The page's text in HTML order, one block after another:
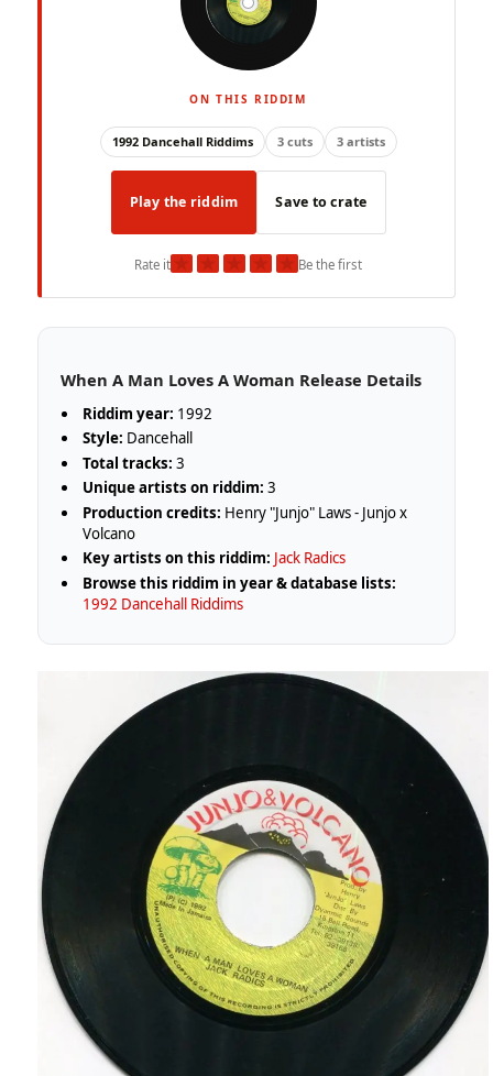
ON THIS RIDDIM
1992 Dancehall Riddims 3 cuts 3 artists
Play the riddim Save to crate
Rate it★ ★ ★ ★ ★Be the first
When A Man Loves A Woman Release Details
Riddim year: 1992
Style: Dancehall
Total tracks: 3
Unique artists on riddim: 3
Production credits: Henry "Junjo" Laws - Junjo x
Volcano
Key artists on this riddim: Jack Radics
Browse this riddim in year & database lists:
1992 Dancehall Riddims